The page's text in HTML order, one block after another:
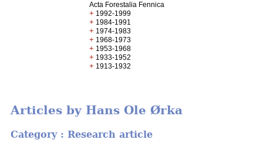
Acta Forestalia Fennica
+ 1992-1999
+ 1984-1991
+ 1974-1983
+ 1968-1973
+ 1953-1968
+ 1933-1952
+ 1913-1932
Articles by Hans Ole Ørka
Category : Research article